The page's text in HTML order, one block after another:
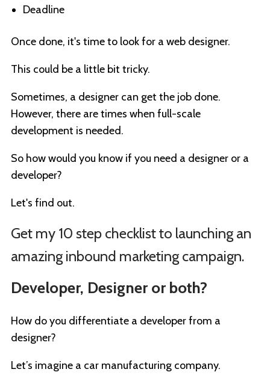
Deadline
Once done, it's time to look for a web designer.
This could be a little bit tricky.
Sometimes, a designer can get the job done.
However, there are times when full-scale
development is needed.
So how would you know if you need a designer or a
developer?
Let's find out.
Get my 10 step checklist to launching an
amazing inbound marketing campaign.
Developer, Designer or both?
How do you differentiate a developer from a
designer?
Let’s imagine a car manufacturing company.